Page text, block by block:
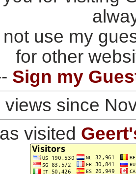
use my
for other
Sign my
views since
visited